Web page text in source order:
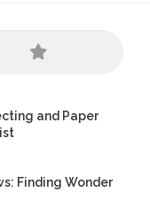
and Paper
Finding Wonder